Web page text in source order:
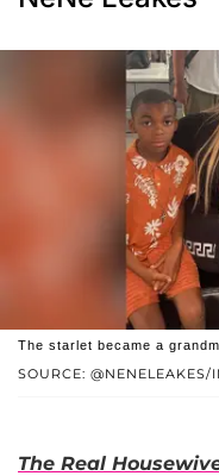
SOURCE: @NENELEAKES/
The starlet became a
The Real